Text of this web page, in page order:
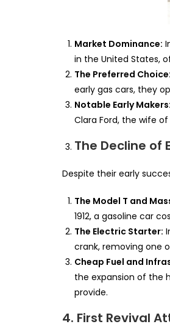
Market Dominance:
in the United States,
The Preferred Choice:
early gas cars, they
Notable Early Makers:
Clara Ford, the wife
The Decline of
Despite their early
The Model T and
1912, a gasoline car
The Electric Starter:
crank, removing one
Cheap Fuel and
the expansion of the
provide.
4. First Revival